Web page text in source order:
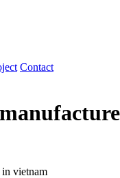
Contact
in vietnam